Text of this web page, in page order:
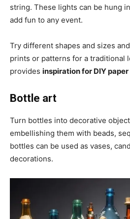
string. These lights can be hung
add fun to any event.
Try different shapes and sizes
prints or patterns for a traditional
provides inspiration for DIY
Bottle art
Turn bottles into decorative
embellishing them with beads,
bottles can be used as vases,
decorations.